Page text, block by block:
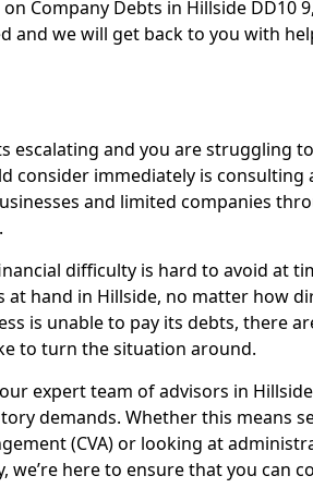
Company Debts in Hillside DD10
and we will get back to you with
escalating and you are struggling
consider immediately is consulting
and limited companies
difficulty is hard to avoid at
at hand in Hillside, no matter how
is unable to pay its debts, there
to turn the situation around.
expert team of advisors in
demands. Whether this means
(CVA) or looking at
we’re here to ensure that you can